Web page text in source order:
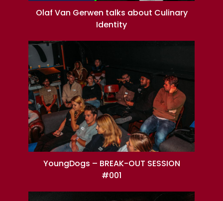
Olaf Van Gerwen talks about Culinary
Identity
YoungDogs – BREAK-OUT SESSION
#001